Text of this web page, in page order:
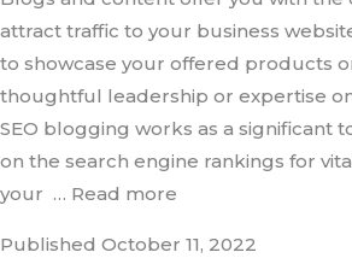
attract traffic to your business
to showcase your offered products
thoughtful leadership or expertise
SEO blogging works as a significant
on the search engine rankings for
your … Read more
Published October 11, 2022